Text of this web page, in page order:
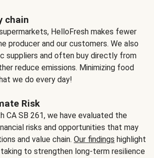
chain
HelloFresh makes fewer
producer and our customers. We also
suppliers and often buy directly from
reduce emissions. Minimizing food
we do every day!
Risk
CA SB 261, we have evaluated the
risks and opportunities that may
and value chain. Our findings highlight
to strengthen long-term resilience